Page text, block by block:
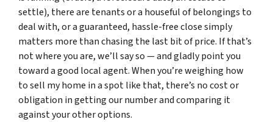
settle), there are tenants or a houseful of belongings to
deal with, or a guaranteed, hassle-free close simply
matters more than chasing the last bit of price. If that’s
not where you are, we’ll say so — and gladly point you
toward a good local agent. When you’re weighing how
to sell my home in a spot like that, there’s no cost or
obligation in getting our number and comparing it
against your other options.